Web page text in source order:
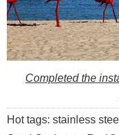
Completed the
Hot tags: stainless